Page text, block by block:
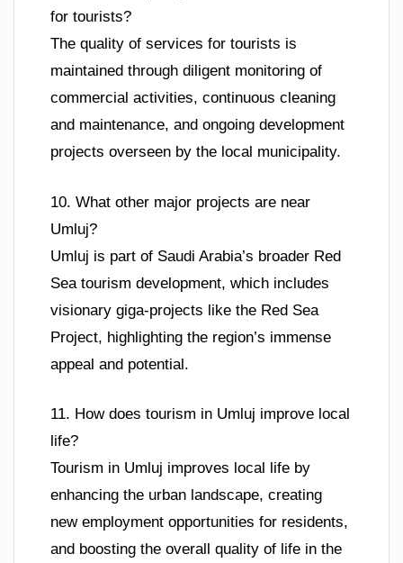
for tourists?
The quality of services for tourists is
maintained through diligent monitoring of
commercial activities, continuous cleaning
and maintenance, and ongoing development
projects overseen by the local municipality.
10. What other major projects are near
Umluj?
Umluj is part of Saudi Arabia’s broader Red
Sea tourism development, which includes
visionary giga-projects like the Red Sea
Project, highlighting the region’s immense
appeal and potential.
11. How does tourism in Umluj improve local
life?
Tourism in Umluj improves local life by
enhancing the urban landscape, creating
new employment opportunities for residents,
and boosting the overall quality of life in the